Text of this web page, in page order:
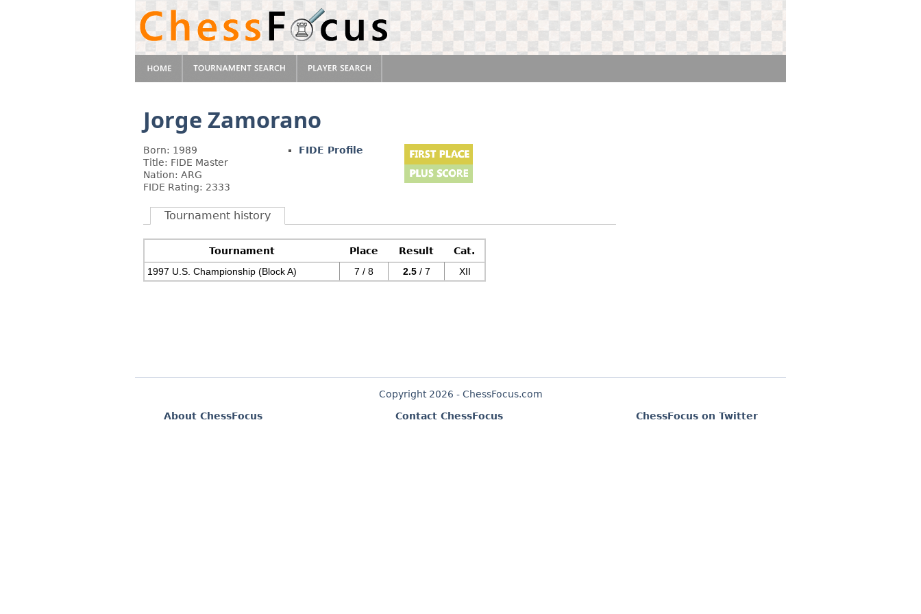
Jorge Zamorano
Born: 1989
Title: FIDE Master
Nation: ARG
FIDE Rating: 2333
FIDE Profile
Tournament history
Tournament Place Result
Cat.
1997 U.S. Championship (Block A)
7 / 8 2.5/ 7 XII
Copyright 2026 - ChessFocus.com
About ChessFocus
Contact ChessFocus ChessFocus on Twitter